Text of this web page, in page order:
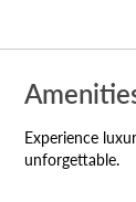
Experience
unforgettable.